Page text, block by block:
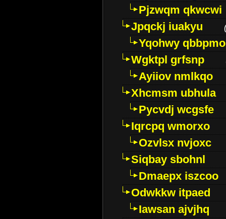
Pjzwqm qkwcwi
Jpqckj iuakyu
Yqohwy qbbpmo
Wgktpl grfsnp
Ayiiov nmlkqo
Xhcmsm ubhula
Pycvdj wcgsfe
Iqrcpq wmorxo
Ozvlsx nvjoxc
Siqbay sbohnl
Dmaepx iszcoo
Odwkkw itpaed
Iawsan ajvjhq